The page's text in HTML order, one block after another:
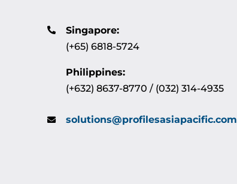
Singapore:
(+65) 6818-5724
Philippines:
(+632) 8637-8770 / (032) 314-4935
solutions@profilesasiapacific.com